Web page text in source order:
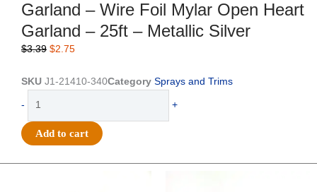
Garland – Wire Foil Mylar Open Heart
Garland – 25ft – Metallic Silver
$3.39 Original
was:
$2.75Current
is:
SKU J1-21410-340Category Sprays and Trims
-
Wire
Foil
+
Add to cart